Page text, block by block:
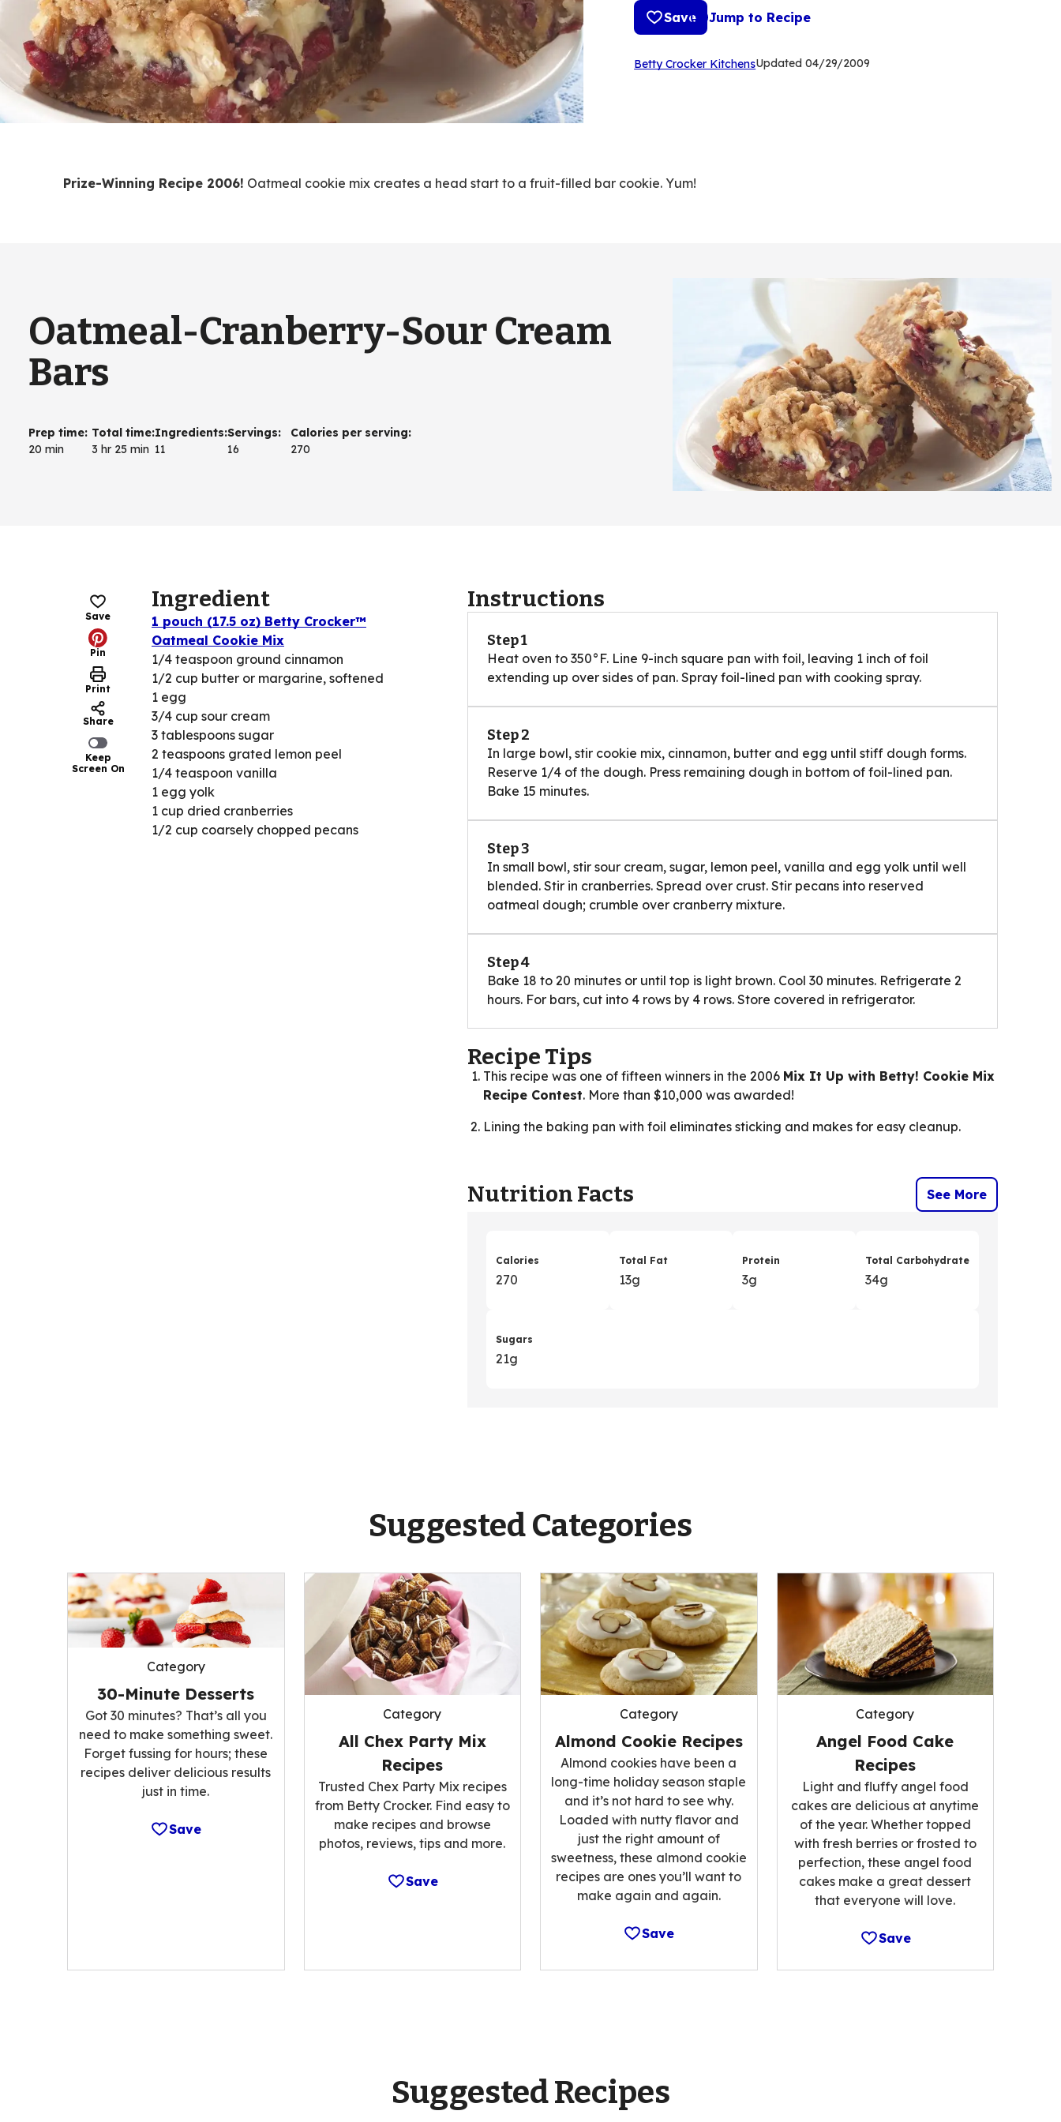
Save Jump to Recipe
Betty Crocker Kitchens(Opens
Updated 04/29/2009
Prize-Winning Recipe 2006! Oatmeal cookie mix creates a head start to a fruit-filled bar cookie. Yum!
Oatmeal-Cranberry-Sour Cream
Bars
Prep time:
20 min
Total time:
3 hr 25 min
Ingredients:
11
Servings:
16
Calories per serving:
270
Save
Pin
Print
Share
Keep
Screen On
Ingredient
1 pouch (17.5 oz) Betty Crocker™
Oatmeal Cookie Mix
1/4 teaspoon ground cinnamon
1/2 cup butter or margarine, softened
1 egg
3/4 cup sour cream
3 tablespoons sugar
2 teaspoons grated lemon peel
1/4 teaspoon vanilla
1 egg yolk
1 cup dried cranberries
1/2 cup coarsely chopped pecans
Instructions
Step 1
Heat oven to 350°F. Line 9-inch square pan with foil, leaving 1 inch of foil
extending up over sides of pan. Spray foil-lined pan with cooking spray.
Step 2
In large bowl, stir cookie mix, cinnamon, butter and egg until stiff dough forms.
Reserve 1/4 of the dough. Press remaining dough in bottom of foil-lined pan.
Bake 15 minutes.
Step 3
In small bowl, stir sour cream, sugar, lemon peel, vanilla and egg yolk until well
blended. Stir in cranberries. Spread over crust. Stir pecans into reserved
oatmeal dough; crumble over cranberry mixture.
Step 4
Bake 18 to 20 minutes or until top is light brown. Cool 30 minutes. Refrigerate 2
hours. For bars, cut into 4 rows by 4 rows. Store covered in refrigerator.
Recipe Tips
This recipe was one of fifteen winners in the 2006 Mix It Up with Betty! Cookie Mix
Recipe Contest. More than $10,000 was awarded!
Lining the baking pan with foil eliminates sticking and makes for easy cleanup.
Nutrition Facts See More
Calories
270
Total Fat
13g
Protein
3g
Total Carbohydrate
34g
Sugars
21g
Suggested Categories
Category
30-Minute Desserts
Got 30 minutes? That’s all you
need to make something sweet.
Forget fussing for hours; these
recipes deliver delicious results
just in time.
Save
Category
All Chex Party Mix
Recipes
Trusted Chex Party Mix recipes
from Betty Crocker. Find easy to
make recipes and browse
photos, reviews, tips and more.
Save
Category
Almond Cookie Recipes
Almond cookies have been a
long-time holiday season staple
and it’s not hard to see why.
Loaded with nutty flavor and
just the right amount of
sweetness, these almond cookie
recipes are ones you’ll want to
make again and again.
Save
Category
Angel Food Cake
Recipes
Light and fluffy angel food
cakes are delicious at anytime
of the year. Whether topped
with fresh berries or frosted to
perfection, these angel food
cakes make a great dessert
that everyone will love.
Save
Suggested Recipes